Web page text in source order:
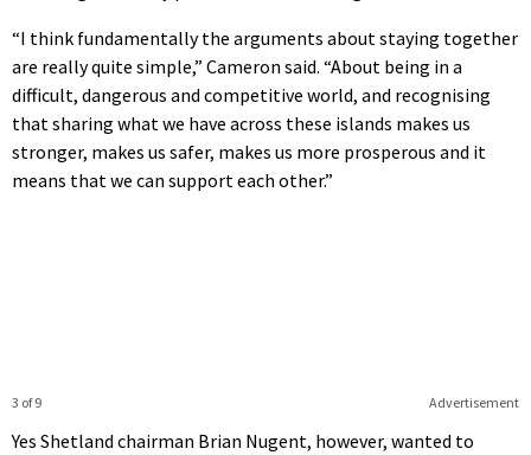
“I think fundamentally the arguments about staying together
are really quite simple,” Cameron said. “About being in a
difficult, dangerous and competitive world, and recognising
that sharing what we have across these islands makes us
stronger, makes us safer, makes us more prosperous and it
means that we can support each other.”
Advertisement
3 of 9
Yes Shetland chairman Brian Nugent, however, wanted to